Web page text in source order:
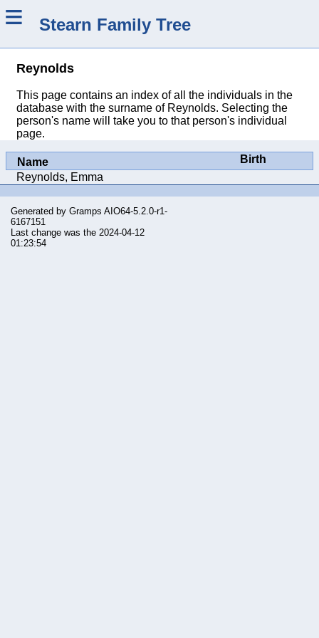
≡ Stearn Family Tree
Reynolds
This page contains an index of all the individuals in the
database with the surname of Reynolds. Selecting the
person's name will take you to that person's individual
page.
Name
Birth
Reynolds, Emma
Generated by Gramps AIO64-5.2.0-r1-
6167151
Last change was the 2024-04-12
01:23:54